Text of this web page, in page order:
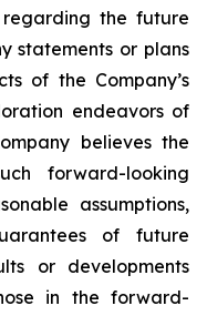
the future
statements or plans
of the Company’s
endeavors of
believes the
forward-looking
assumptions,
of future
or developments
in the forward-